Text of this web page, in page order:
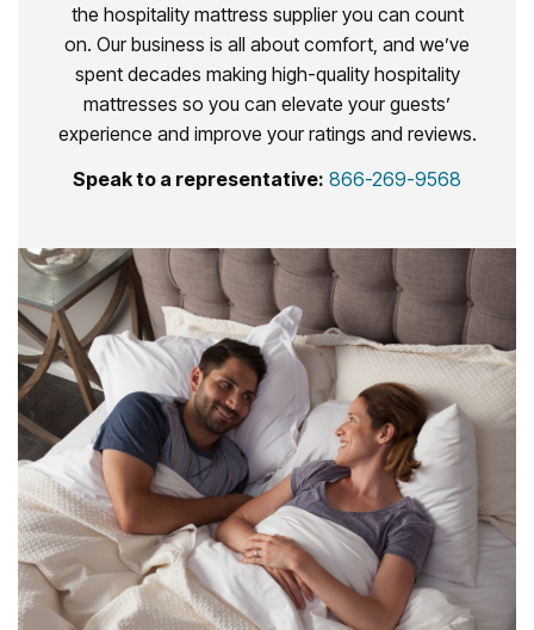
the hospitality mattress supplier you can count
on. Our business is all about comfort, and we’ve
spent decades making high-quality hospitality
mattresses so you can elevate your guests’
experience and improve your ratings and reviews.
Speak to a representative: 866-269-9568